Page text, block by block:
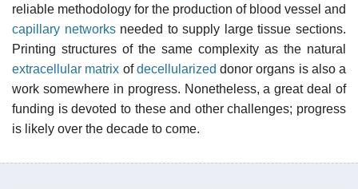
reliable methodology for the production of blood vessel and
capillary networksneeded to supply large tissue sections.
Printing structures of the same complexity as the natural
extracellular matrix ofdecellularized donor organs is also a
work somewhere in progress. Nonetheless, a great deal of
funding is devoted to these and other challenges; progress
is likely over the decade to come.